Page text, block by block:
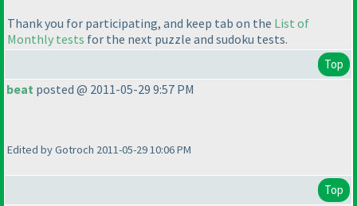
Thank you for participating, and keep tab on the List of
Monthly tests for the next puzzle and sudoku tests.
Top
beat posted @ 2011-05-29 9:57 PM
Edited by Gotroch 2011-05-29 10:06 PM
Top